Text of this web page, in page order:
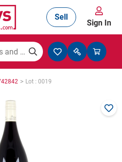
& Agriculture
Sell
Sign In
> Lot : 0019